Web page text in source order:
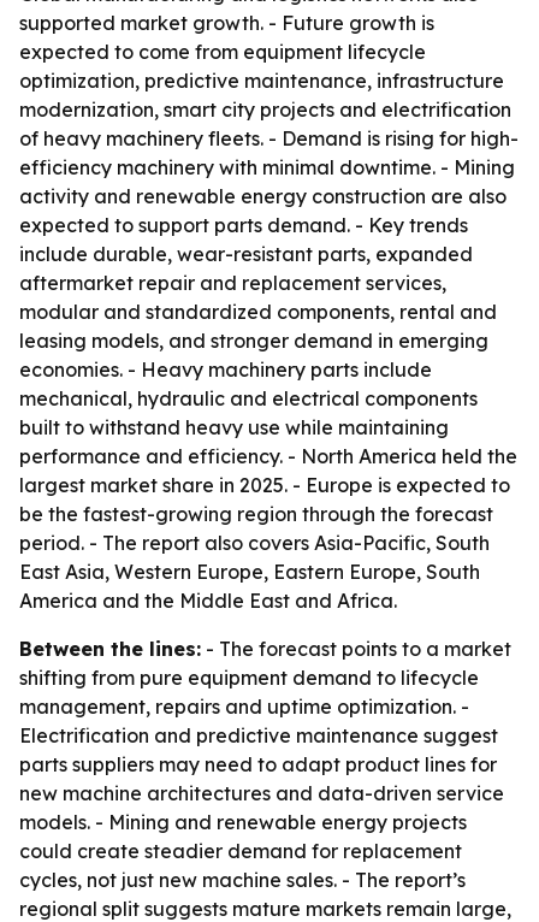
supported market growth. - Future growth is
expected to come from equipment lifecycle
optimization, predictive maintenance, infrastructure
modernization, smart city projects and electrification
of heavy machinery fleets. - Demand is rising for high-
efficiency machinery with minimal downtime. - Mining
activity and renewable energy construction are also
expected to support parts demand. - Key trends
include durable, wear-resistant parts, expanded
aftermarket repair and replacement services,
modular and standardized components, rental and
leasing models, and stronger demand in emerging
economies. - Heavy machinery parts include
mechanical, hydraulic and electrical components
built to withstand heavy use while maintaining
performance and efficiency. - North America held the
largest market share in 2025. - Europe is expected to
be the fastest-growing region through the forecast
period. - The report also covers Asia-Pacific, South
East Asia, Western Europe, Eastern Europe, South
America and the Middle East and Africa.
Between the lines: - The forecast points to a market
shifting from pure equipment demand to lifecycle
management, repairs and uptime optimization. -
Electrification and predictive maintenance suggest
parts suppliers may need to adapt product lines for
new machine architectures and data-driven service
models. - Mining and renewable energy projects
could create steadier demand for replacement
cycles, not just new machine sales. - The report’s
regional split suggests mature markets remain large,